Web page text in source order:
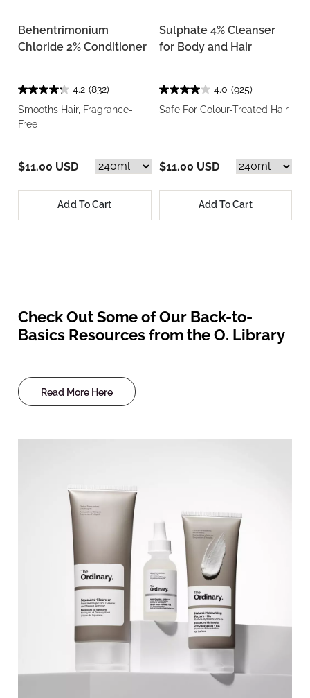
Behentrimonium
Chloride 2% Conditioner
4.2 (832)
Smooths Hair, Fragrance-
Free
$11.00 USD
Add To Cart
Sulphate 4% Cleanser
for Body and Hair
4.0 (925)
Safe For Colour-Treated Hair
$11.00 USD
Add To Cart
Check Out Some of Our Back-to-
Basics Resources from the O. Library
Read More Here